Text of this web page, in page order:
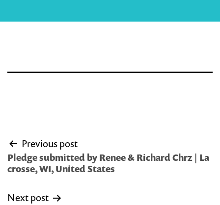
Post
navigation
Previous post
Pledge submitted by Renee & Richard Chrz | La
crosse, WI, United States
Next post